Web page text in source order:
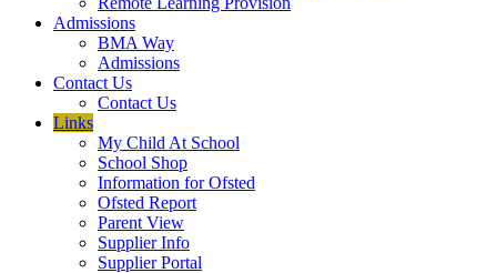
Admissions
BMA Way
Admissions
Contact Us
Contact Us
Links
My Child At School
School Shop
Information for Ofsted
Ofsted Report
Parent View
Supplier Info
Supplier Portal